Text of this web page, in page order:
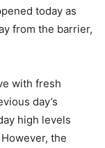
today as
from the barrier,
with fresh
day’s
high levels
the